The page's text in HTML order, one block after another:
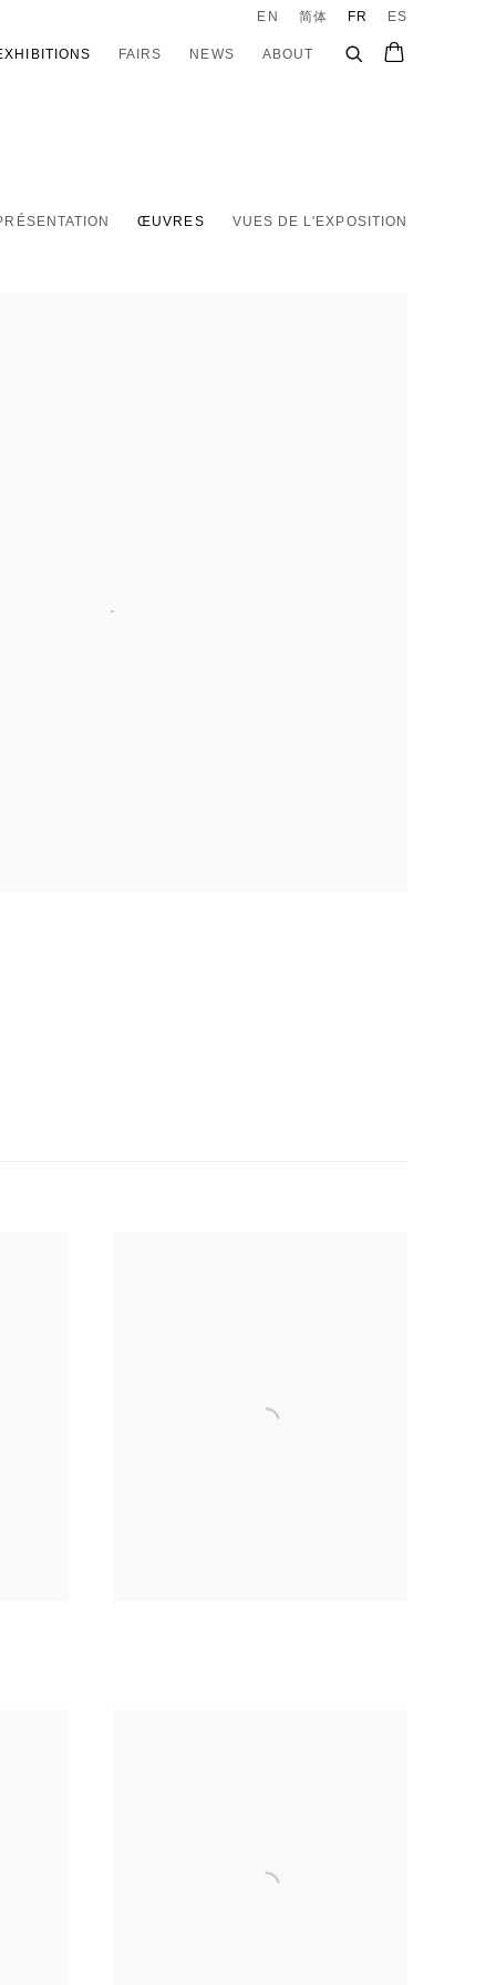
FAIRS NEWS ABOUT
EN 简体 FR ES
ŒUVRES VUES DE L'EXPOSITION